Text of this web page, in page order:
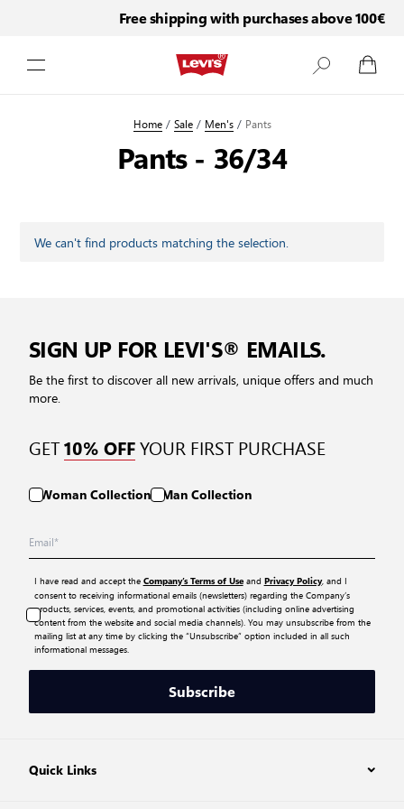
Free shipping with purchases above 100€
Home / Sale / Men's / Pants
Pants - 36/34
We can't find products matching the selection.
SIGN UP FOR LEVI'S® EMAILS.
Be the first to discover all new arrivals, unique offers and much
more.
GET10% OFFYOUR FIRST PURCHASE
Woman Collection Man Collection
I have read and accept the Company’s Terms of Useand Privacy Policy, and I
consent to receiving informational emails (newsletters) regarding the Company’s
products, services, events, and promotional activities (including online advertising
content from the website and social media channels). You may unsubscribe from the
mailing list at any time by clicking the “Unsubscribe” option included in all such
informational messages.
Subscribe
Quick Links